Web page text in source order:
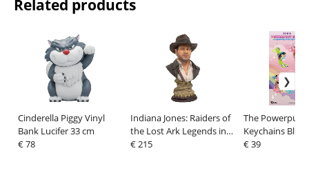
Related products
Cinderella Piggy Vinyl
Bank Lucifer 33 cm
€ 78
Indiana Jones: Raiders of
the Lost Ark Legends in
3D Bust 1/2 Indiana Jones
€ 215
The Powerpuff
Keychains
Dream Delights
€ 39